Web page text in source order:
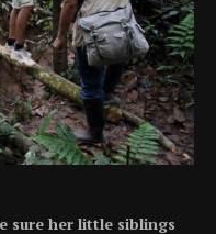
sure her little siblings